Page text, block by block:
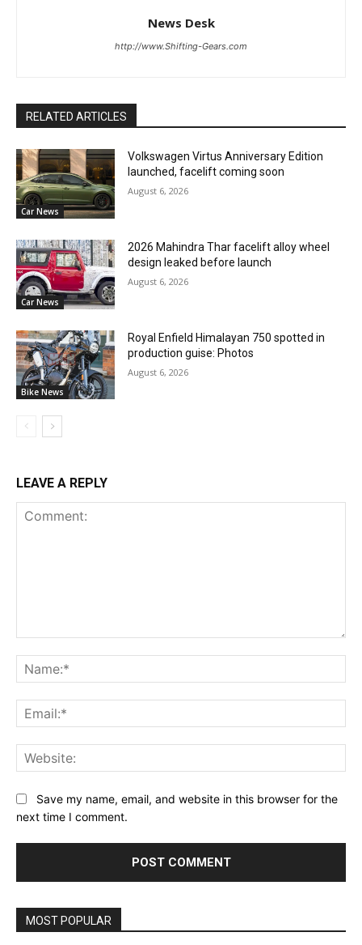
News Desk
http://www.Shifting-Gears.com
RELATED ARTICLES
Car News
Volkswagen Virtus Anniversary Edition
launched, facelift coming soon
August 6, 2026
Car News
2026 Mahindra Thar facelift alloy wheel
design leaked before launch
August 6, 2026
Bike News
Royal Enfield Himalayan 750 spotted in
production guise: Photos
August 6, 2026
LEAVE A REPLY
Save my name, email, and website in this browser for the
next time I comment.
MOST POPULAR